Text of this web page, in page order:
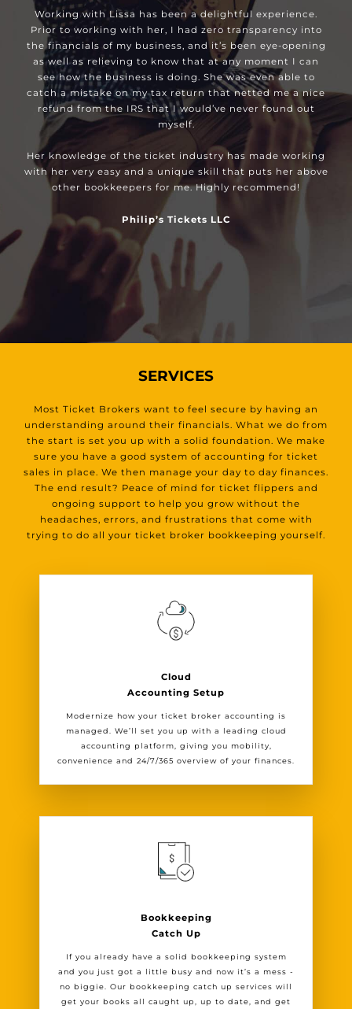
Working with Lissa has been a delightful experience.
Prior to working with her, I had zero transparency into
the financials of my business, and it’s been eye-opening
as well as relieving to know that at any moment I can
see how the business is doing. She was even able to
catch a mistake on my tax return that netted me a nice
refund from the IRS that I would’ve never found out
myself.
Her knowledge of the ticket industry has made working
with her very easy and a unique skill that puts her above
other bookkeepers for me. Highly recommend!
Philip’s Tickets LLC
SERVICES
Most Ticket Brokers want to feel secure by having an
understanding around their financials. What we do from
the start is set you up with a solid foundation. We make
sure you have a good system of accounting for ticket
sales in place. We then manage your day to day finances.
The end result? Peace of mind for ticket flippers and
ongoing support to help you grow without the
headaches, errors, and frustrations that come with
trying to do all your ticket broker bookkeeping yourself.
Cloud
Accounting Setup
Modernize how your ticket broker accounting is
managed. We’ll set you up with a leading cloud
accounting platform, giving you mobility,
convenience and 24/7/365 overview of your finances.
Bookkeeping
Catch Up
If you already have a solid bookkeeping system
and you just got a little busy and now it’s a mess -
no biggie. Our bookkeeping catch up services will
get your books all caught up, up to date, and get